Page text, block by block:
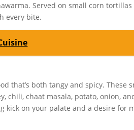
Served on small corn tortillas
every bite.
that’s both tangy and spicy. These
chili, chaat masala, potato, onion,
kick on your palate and a desire for